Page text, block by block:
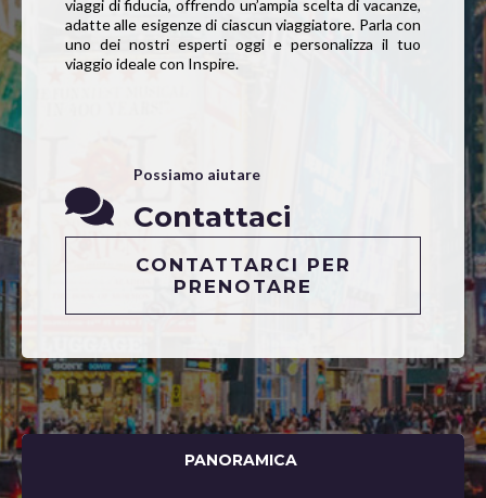
viaggi di fiducia, offrendo un’ampia scelta di vacanze,
adatte alle esigenze di ciascun viaggiatore. Parla con
uno dei nostri esperti oggi e personalizza il tuo
viaggio ideale con Inspire.
Possiamo aiutare
Contattaci
CONTATTARCI PER
PRENOTARE
PANORAMICA